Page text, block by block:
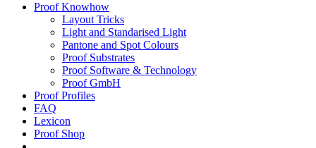
Proof Knowhow
Layout Tricks
Light and Standarised Light
Pantone and Spot Colours
Proof Substrates
Proof Software & Technology
Proof GmbH
Proof Profiles
FAQ
Lexicon
Proof Shop